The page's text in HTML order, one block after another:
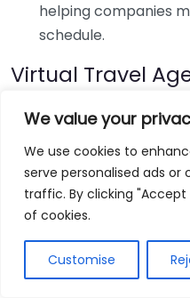
We value your
We use cookies to
serve personalised ads
traffic. By clicking
of cookies.
Customise
helping companies
schedule.
Virtual Travel
Similar to full-service
twist on travel planning.
Convenient
allowing for flexibility.
Lower Overhead: